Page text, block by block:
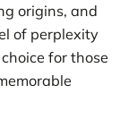
origins, and
of perplexity
for those